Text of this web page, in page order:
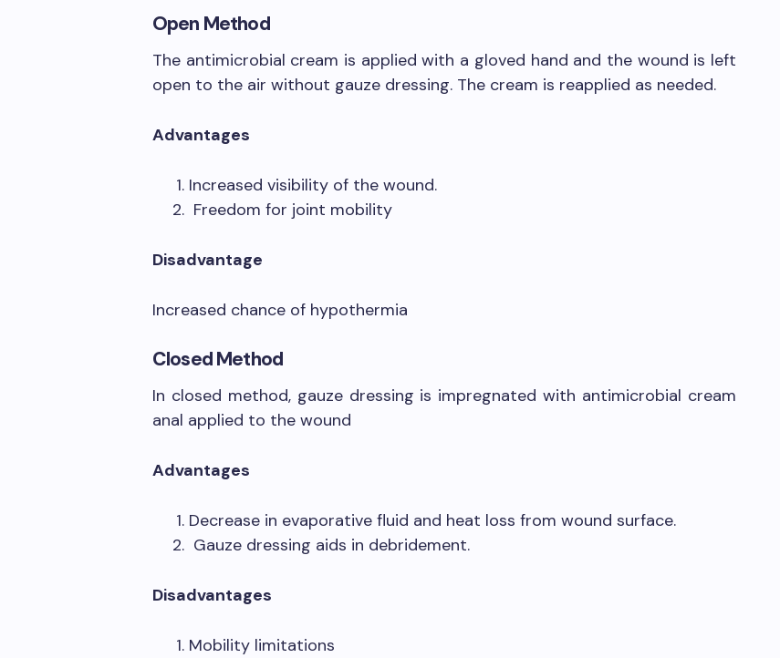
Open Method
The antimicrobial cream is applied with a gloved hand and the wound is left
open to the air without gauze dressing. The cream is reapplied as needed.
Advantages
Increased visibility of the wound.
Freedom for joint mobility
Disadvantage
Increased chance of hypothermia
Closed Method
In closed method, gauze dressing is impregnated with antimicrobial cream
anal applied to the wound
Advantages
Decrease in evaporative fluid and heat loss from wound surface.
Gauze dressing aids in debridement.
Disadvantages
Mobility limitations